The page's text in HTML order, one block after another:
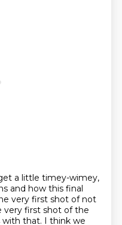
a little timey-wimey,
and how this final
very first shot of not
very first shot of the
with that. I think we